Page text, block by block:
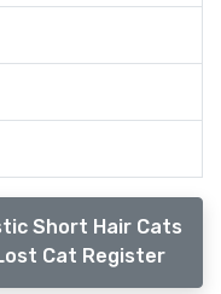
Short Hair Cats
Cat Register